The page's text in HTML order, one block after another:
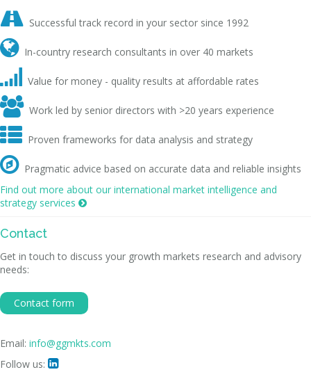
 Successful track record in your sector since 1992
 In-country research consultants in over 40 markets
 Value for money - quality results at affordable rates
 Work led by senior directors with >20 years experience
 Proven frameworks for data analysis and strategy
 Pragmatic advice based on accurate data and reliable insights
Find out more about our international market intelligence and
strategy services 
Contact
Get in touch to discuss your growth markets research and advisory
needs:
Contact form
Email: info@ggmkts.com
Follow us: 